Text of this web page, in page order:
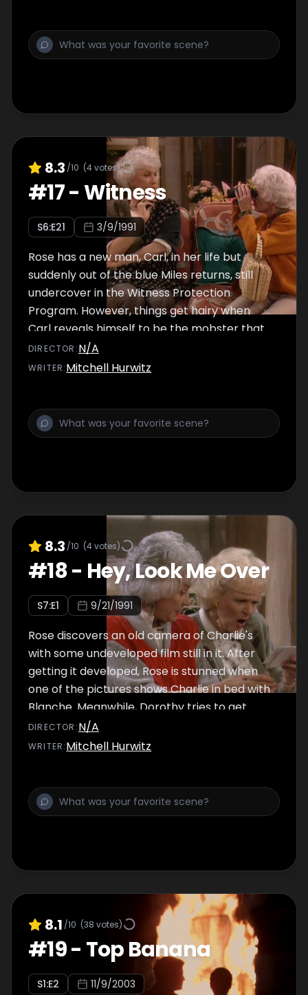
8.3 /10 (4votes)
#17-Witness
S6:E21 3/9/1991
Rose has a new man, Carl, in her life but
suddenly out of the blue Miles returns, still
undercover in the Witness Protection
Program. However, things get hairy when
Carl reveals himself to be the mobster that
is after Miles. Meanwhile, Sophia loses her
glasses.
DIRECTOR :N/A
WRITER:Mitchell Hurwitz
8.3 /10 (4votes)
#18- Hey, Look Me Over
S7:E1 9/21/1991
Rose discovers an old camera of Charlie's
with some undeveloped film still in it. After
getting it developed, Rose is stunned when
one of the pictures shows Charlie in bed with
Blanche. Meanwhile, Dorothy tries to get
Sophia to have her hearing checked.
DIRECTOR :N/A
WRITER:Mitchell Hurwitz
8.1 /10 (38 votes)
#19- Top Banana
S1:E2 11/9/2003